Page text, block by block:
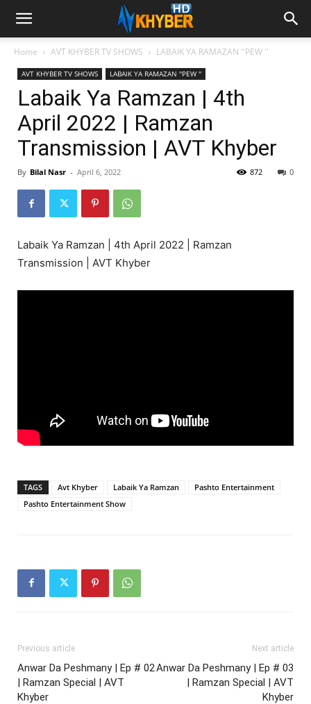
Home AVT KHYBER TV SHOWS LABAIK YA RAMAZAN ''PEW ''
AVT KHYBER TV SHOWS LABAIK YA RAMAZAN ''PEW ''
Labaik Ya Ramzan | 4th
April 2022 | Ramzan
Transmission | AVT Khyber
By Bilal Nasr - April 6, 2022 0
872
Labaik Ya Ramzan | 4th April 2022 | Ramzan
Transmission | AVT Khyber
TAGS Avt Khyber Labaik Ya Ramzan
Pashto Entertainment
Pashto Entertainment Show
Previous article
Anwar Da Peshmany | Ep # 02
| Ramzan Special | AVT
Khyber
Next article
Anwar Da Peshmany | Ep # 03
| Ramzan Special | AVT
Khyber